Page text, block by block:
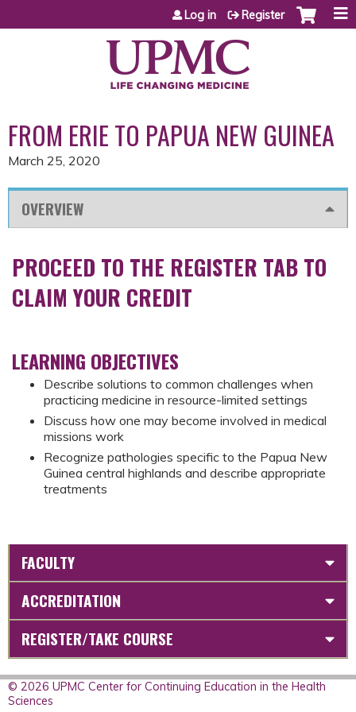
Jump to content
Log in Register
FROM ERIE TO PAPUA NEW GUINEA
March 25, 2020
OVERVIEW
PROCEED TO THE REGISTER TAB TO
CLAIM YOUR CREDIT
LEARNING OBJECTIVES
Describe solutions to common challenges when
practicing medicine in resource-limited settings
Discuss how one may become involved in medical
missions work
Recognize pathologies specific to the Papua New
Guinea central highlands and describe appropriate
treatments
FACULTY
ACCREDITATION
REGISTER/TAKE COURSE
© 2026 UPMC Center for Continuing Education in the Health
Sciences